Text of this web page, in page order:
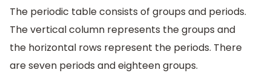
The periodic table consists of groups and periods.
The vertical column represents the groups and
the horizontal rows represent the periods. There
are seven periods and eighteen groups.